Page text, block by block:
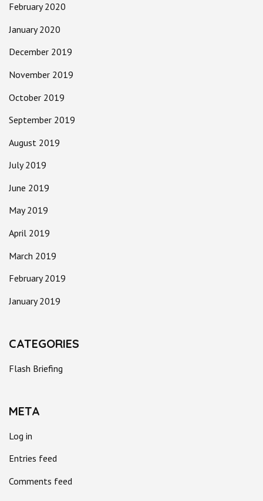
February 2020
January 2020
December 2019
November 2019
October 2019
September 2019
August 2019
July 2019
June 2019
May 2019
April 2019
March 2019
February 2019
January 2019
CATEGORIES
Flash Briefing
META
Log in
Entries feed
Comments feed